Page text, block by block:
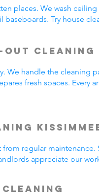
places. We wash
baseboards. Try house
Out Cleaning
We handle the cleaning
fresh spaces.
regular
appreciate our
Cleaning